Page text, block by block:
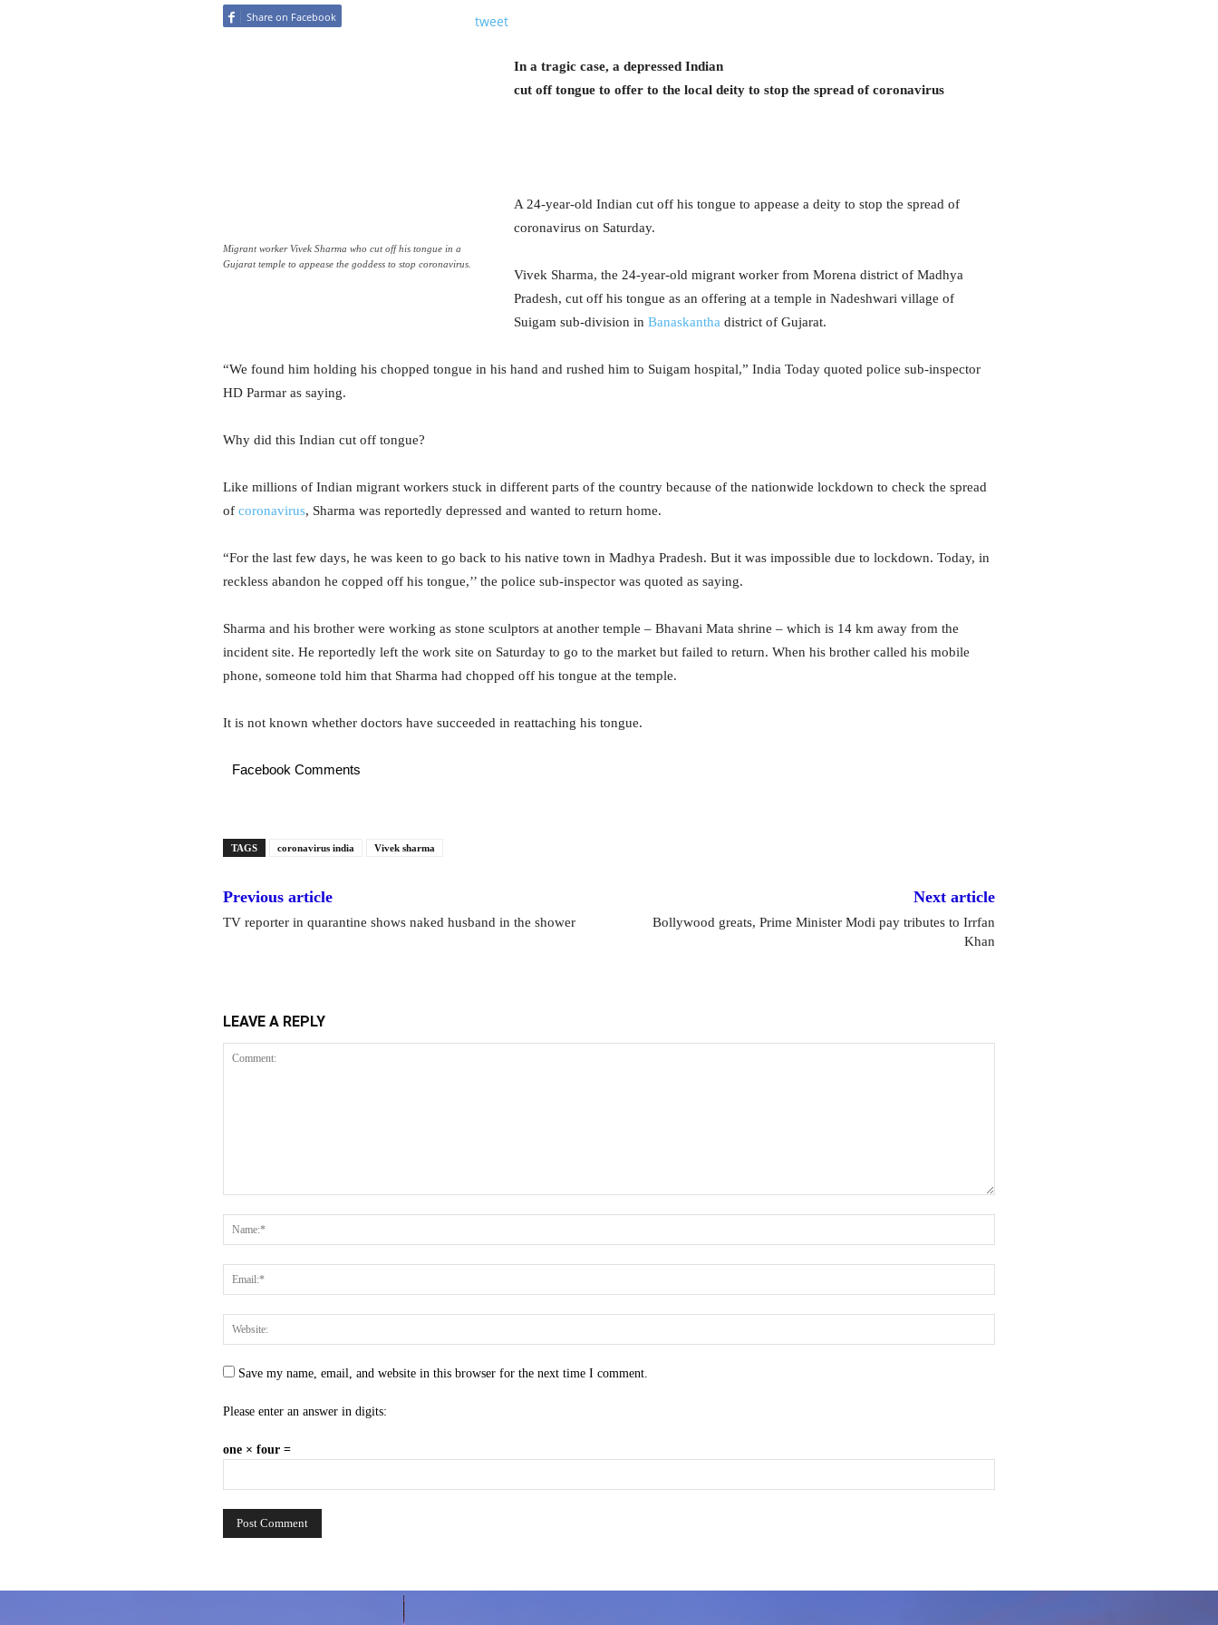
Share on Facebook tweet
Migrant worker Vivek Sharma who cut off his tongue in a
Gujarat temple to appease the goddess to stop coronavirus.
In a tragic case, a depressed Indian
cut off tongue to offer to the local deity to stop the spread of coronavirus
A 24-year-old Indian cut off his tongue to appease a deity to stop the spread of
coronavirus on Saturday.
Vivek Sharma, the 24-year-old migrant worker from Morena district of Madhya
Pradesh, cut off his tongue as an offering at a temple in Nadeshwari village of
Suigam sub-division in Banaskantha district of Gujarat.
“We found him holding his chopped tongue in his hand and rushed him to Suigam hospital,” India Today quoted police sub-inspector
HD Parmar as saying.
Why did this Indian cut off tongue?
Like millions of Indian migrant workers stuck in different parts of the country because of the nationwide lockdown to check the spread
of coronavirus, Sharma was reportedly depressed and wanted to return home.
“For the last few days, he was keen to go back to his native town in Madhya Pradesh. But it was impossible due to lockdown. Today, in
reckless abandon he copped off his tongue,’’ the police sub-inspector was quoted as saying.
Sharma and his brother were working as stone sculptors at another temple – Bhavani Mata shrine – which is 14 km away from the
incident site. He reportedly left the work site on Saturday to go to the market but failed to return. When his brother called his mobile
phone, someone told him that Sharma had chopped off his tongue at the temple.
It is not known whether doctors have succeeded in reattaching his tongue.
Facebook Comments
TAGS coronavirus india Vivek sharma
Previous article
TV reporter in quarantine shows naked husband in the shower
Next article
Bollywood greats, Prime Minister Modi pay tributes to Irrfan
Khan
LEAVE A REPLY
Save my name, email, and website in this browser for the next time I comment.
Please enter an answer in digits:
one × four =